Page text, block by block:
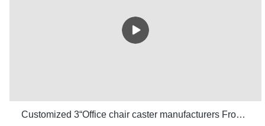
Customized 3“Office chair caster manufacturers From China | LPHY